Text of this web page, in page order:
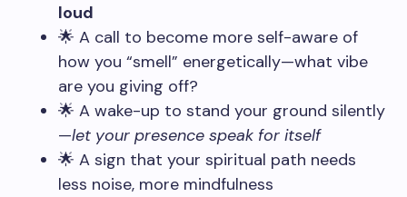
loud
🌟 A call to become more self-aware of
how you “smell” energetically—what vibe
are you giving off?
🌟 A wake-up to stand your ground silently
—let your presence speak for itself
🌟 A sign that your spiritual path needs
less noise, more mindfulness